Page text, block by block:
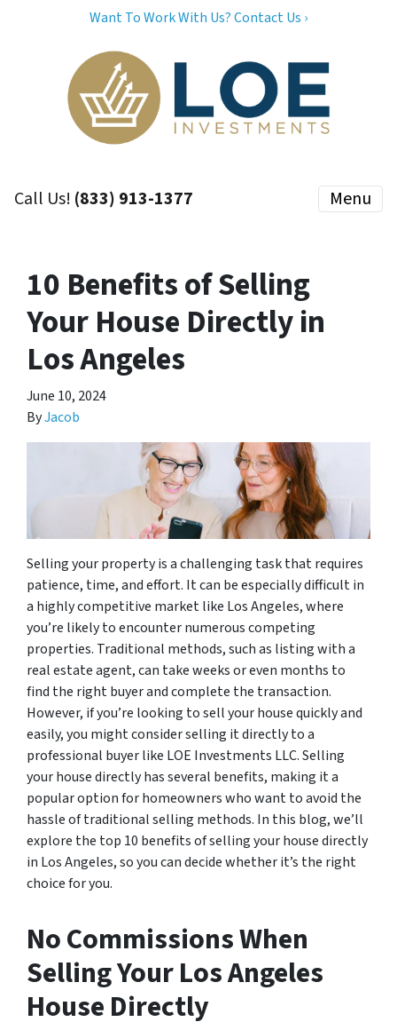
Want To Work With Us? Contact Us ›
Call Us! (833) 913-1377 Menu
10 Benefits of Selling
Your House Directly in
Los Angeles
June 10, 2024
ByJacob
Selling your property is a challenging task that requires
patience, time, and effort. It can be especially difficult in
a highly competitive market like Los Angeles, where
you’re likely to encounter numerous competing
properties. Traditional methods, such as listing with a
real estate agent, can take weeks or even months to
find the right buyer and complete the transaction.
However, if you’re looking to sell your house quickly and
easily, you might consider selling it directly to a
professional buyer like LOE Investments LLC. Selling
your house directly has several benefits, making it a
popular option for homeowners who want to avoid the
hassle of traditional selling methods. In this blog, we’ll
explore the top 10 benefits of selling your house directly
in Los Angeles, so you can decide whether it’s the right
choice for you.
No Commissions When
Selling Your Los Angeles
House Directly